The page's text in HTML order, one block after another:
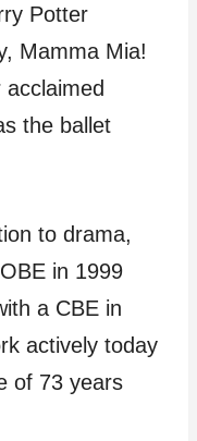
Potter
Mamma Mia!
the ballet
to drama,
in 1999
a CBE in
actively today
of 73 years